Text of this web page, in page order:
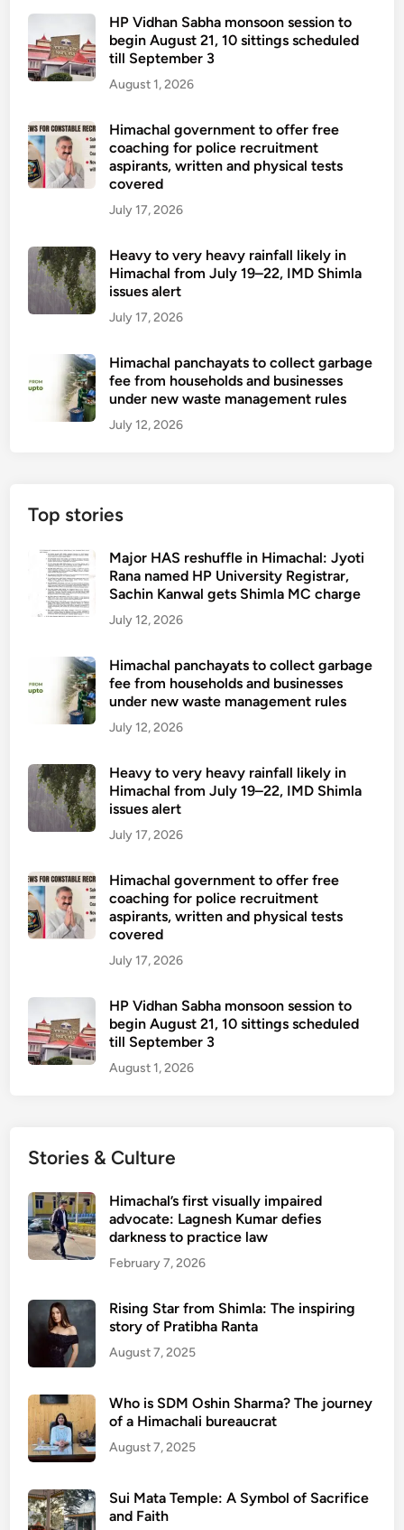
HP Vidhan Sabha monsoon session to
begin August 21, 10 sittings scheduled
till September 3
August 1, 2026
Himachal government to offer free
coaching for police recruitment
aspirants, written and physical tests
covered
July 17, 2026
Heavy to very heavy rainfall likely in
Himachal from July 19–22, IMD Shimla
issues alert
July 17, 2026
Himachal panchayats to collect garbage
fee from households and businesses
under new waste management rules
July 12, 2026
Top stories
Major HAS reshuffle in Himachal: Jyoti
Rana named HP University Registrar,
Sachin Kanwal gets Shimla MC charge
July 12, 2026
Himachal panchayats to collect garbage
fee from households and businesses
under new waste management rules
July 12, 2026
Heavy to very heavy rainfall likely in
Himachal from July 19–22, IMD Shimla
issues alert
July 17, 2026
Himachal government to offer free
coaching for police recruitment
aspirants, written and physical tests
covered
July 17, 2026
HP Vidhan Sabha monsoon session to
begin August 21, 10 sittings scheduled
till September 3
August 1, 2026
Stories & Culture
Himachal’s first visually impaired
advocate: Lagnesh Kumar defies
darkness to practice law
February 7, 2026
Rising Star from Shimla: The inspiring
story of Pratibha Ranta
August 7, 2025
Who is SDM Oshin Sharma? The journey
of a Himachali bureaucrat
August 7, 2025
Sui Mata Temple: A Symbol of Sacrifice
and Faith